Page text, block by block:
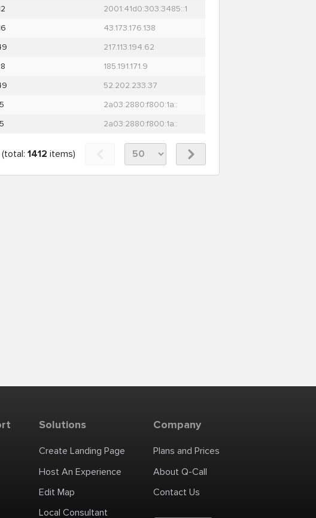
2001:41d0:303:3485::1
43.173.176.138
217.113.194.62
185.191.171.9
52.202.233.37
2a03:2880:f800:1a::
2a03:2880:f800:1a::
(total: 1412 items)
Solutions
Create Landing Page
Host An Experience
Edit Map
Local Consultant
Company
Plans and Prices
About Q-Call
Contact Us